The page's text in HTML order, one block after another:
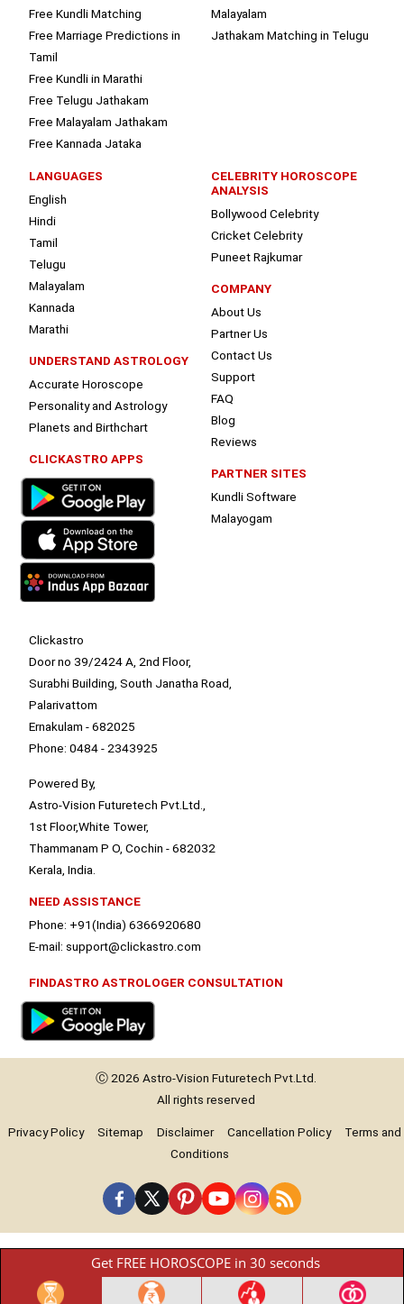
Get FREE HOROSCOPE in 30 seconds
Free Kundli Matching
Free Marriage Predictions in
Tamil
Free Kundli in Marathi
Free Telugu Jathakam
Free Malayalam Jathakam
Free Kannada Jataka
Malayalam
Jathakam Matching in Telugu
LANGUAGES
English
Hindi
Tamil
Telugu
Malayalam
Kannada
Marathi
UNDERSTAND ASTROLOGY
Accurate Horoscope
Personality and Astrology
Planets and Birthchart
CLICKASTRO APPS
CELEBRITY HOROSCOPE
ANALYSIS
Bollywood Celebrity
Cricket Celebrity
Puneet Rajkumar
COMPANY
About Us
Partner Us
Contact Us
Support
FAQ
Blog
Reviews
PARTNER SITES
Kundli Software
Malayogam
Clickastro
Door no 39/2424 A, 2nd Floor,
Surabhi Building, South Janatha Road,
Palarivattom
Ernakulam - 682025
Phone: 0484 - 2343925
Powered By,
Astro-Vision Futuretech Pvt.Ltd.,
1st Floor,White Tower,
Thammanam P O, Cochin - 682032
Kerala, India.
NEED ASSISTANCE
Phone: +91(India) 6366920680
E-mail: support@clickastro.com
FINDASTRO ASTROLOGER CONSULTATION
Ⓒ 2026 Astro-Vision Futuretech Pvt.Ltd.
All rights reserved
Privacy Policy Sitemap Disclaimer Cancellation Policy
Terms and
Conditions